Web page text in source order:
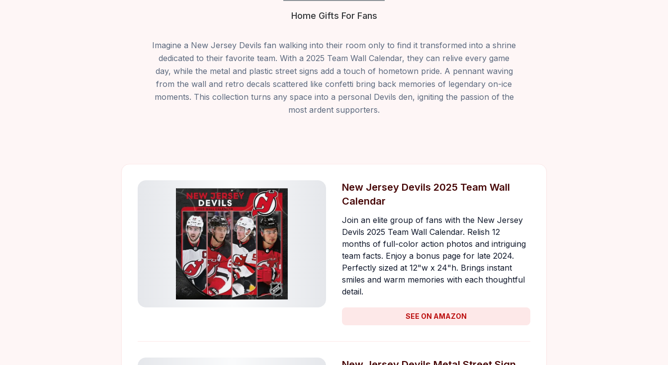
Home Gifts For Fans
Imagine a New Jersey Devils fan walking into their room only to find it transformed into a shrine
dedicated to their favorite team. With a 2025 Team Wall Calendar, they can relive every game
day, while the metal and plastic street signs add a touch of hometown pride. A pennant waving
from the wall and retro decals scattered like confetti bring back memories of legendary on-ice
moments. This collection turns any space into a personal Devils den, igniting the passion of the
most ardent supporters.
New Jersey Devils 2025 Team Wall
Calendar
Join an elite group of fans with the New Jersey
Devils 2025 Team Wall Calendar. Relish 12
months of full-color action photos and intriguing
team facts. Enjoy a bonus page for late 2024.
Perfectly sized at 12"w x 24"h. Brings instant
smiles and warm memories with each thoughtful
detail.
SEE ON AMAZON